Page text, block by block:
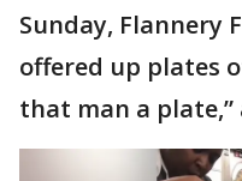
Sunday, Flannery
offered up plates
that man a plate,”